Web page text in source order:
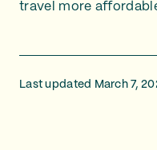
travel more
Last updated March 7,